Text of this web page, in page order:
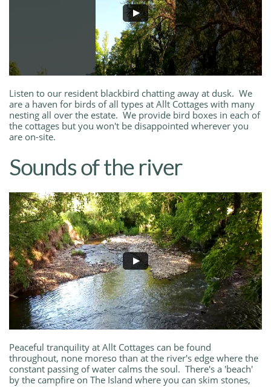
Listen to our resident blackbird chatting away at dusk. We
are a haven for birds of all types at Allt Cottages with many
nesting all over the estate. We provide bird boxes in each of
the cottages but you won't be disappointed wherever you
are on-site.
Sounds of the river
Peaceful tranquility at Allt Cottages can be found
throughout, none moreso than at the river's edge where the
constant passing of water calms the soul. There's a 'beach'
by the campfire on The Island where you can skim stones,